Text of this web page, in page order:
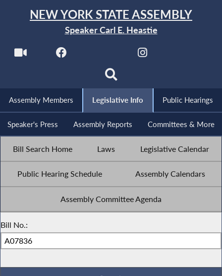
NEW YORK STATE ASSEMBLY
Speaker Carl E. Heastie
Assembly Members Legislative Info Public Hearings
Speaker's Press Assembly Reports Committees & More
Bill Search Home Laws Legislative Calendar
Public Hearing Schedule Assembly Calendars
Assembly Committee Agenda
Bill No.: